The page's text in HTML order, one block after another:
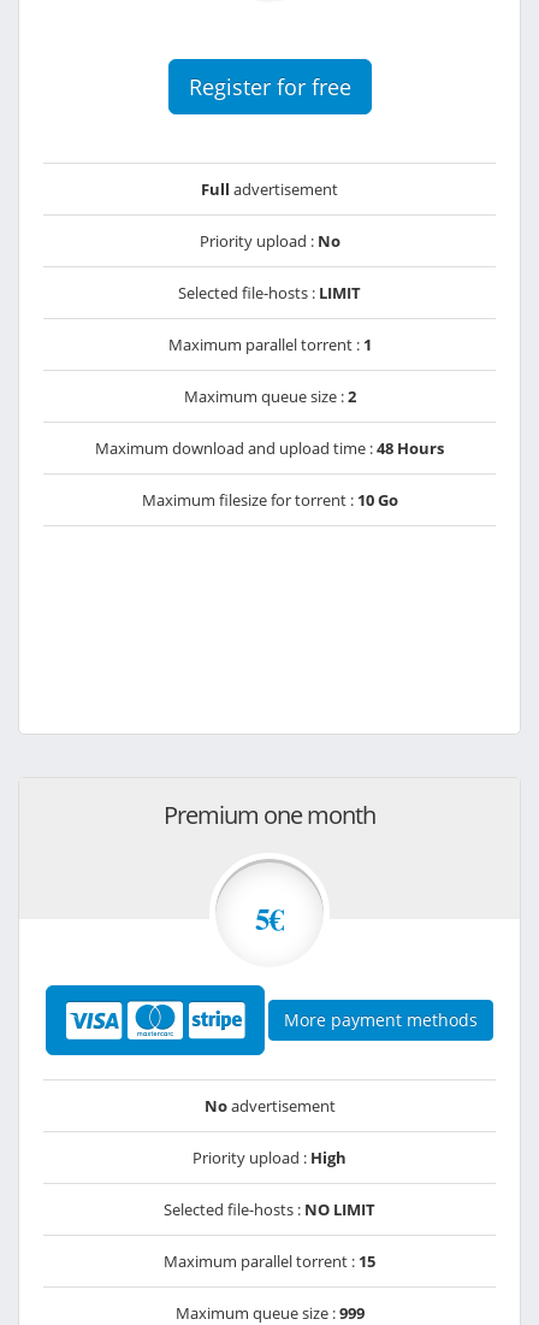
Register for free
Full advertisement
Priority upload : No
Selected file-hosts : LIMIT
Maximum parallel torrent : 1
Maximum queue size :2
Maximum download and upload time :48 Hours
Maximum filesize for torrent : 10 Go
Premium one month
5€
More payment methods
Noadvertisement
Priority upload : High
Selected file-hosts : NO LIMIT
Maximum parallel torrent : 15
Maximum queue size :999